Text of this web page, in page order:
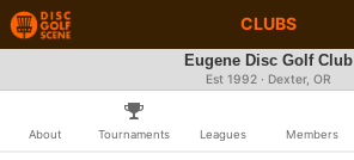
CLUBS
Eugene Disc Golf Club
Est 1992 · Dexter, OR
About Tournaments Leagues Members